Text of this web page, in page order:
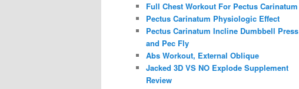
Full Chest Workout For Pectus Carinatum
Pectus Carinatum Physiologic Effect
Pectus Carinatum Incline Dumbbell Press
and Pec Fly
Abs Workout, External Oblique
Jacked 3D VS NO Explode Supplement
Review